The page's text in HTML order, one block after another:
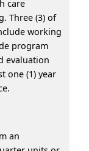
care
Three (3) of
working
program
evaluation
one (1) year
an